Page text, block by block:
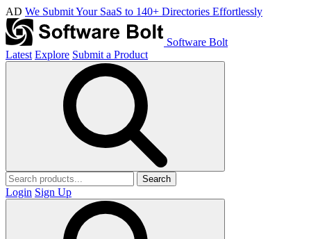
AD We Submit Your SaaS to 140+ Directories Effortlessly
Software Bolt
Latest Explore Submit a Product
Search
Login Sign Up